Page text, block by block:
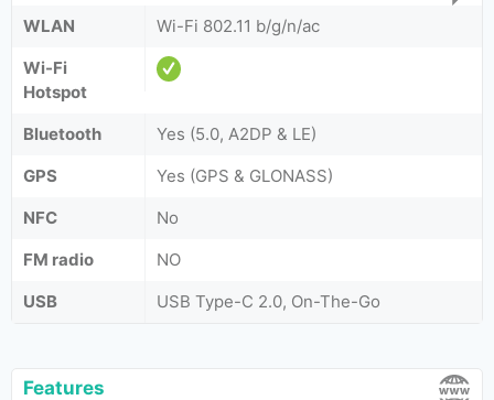
WLAN
Wi-Fi 802.11 b/g/n/ac
Wi-Fi
Hotspot
Bluetooth
Yes (5.0, A2DP & LE)
GPS
Yes (GPS & GLONASS)
NFC
No
FM radio
NO
USB
USB Type-C 2.0, On-The-Go
Features